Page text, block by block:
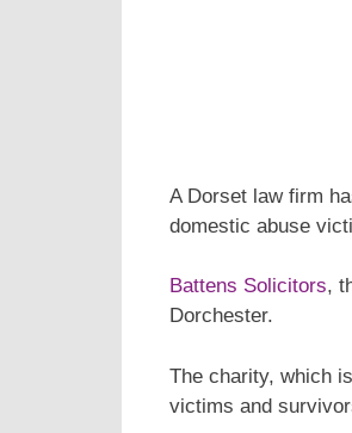
A Dorset law firm
domestic abuse
Battens Solicitors,
Dorchester.
The charity, which
victims and